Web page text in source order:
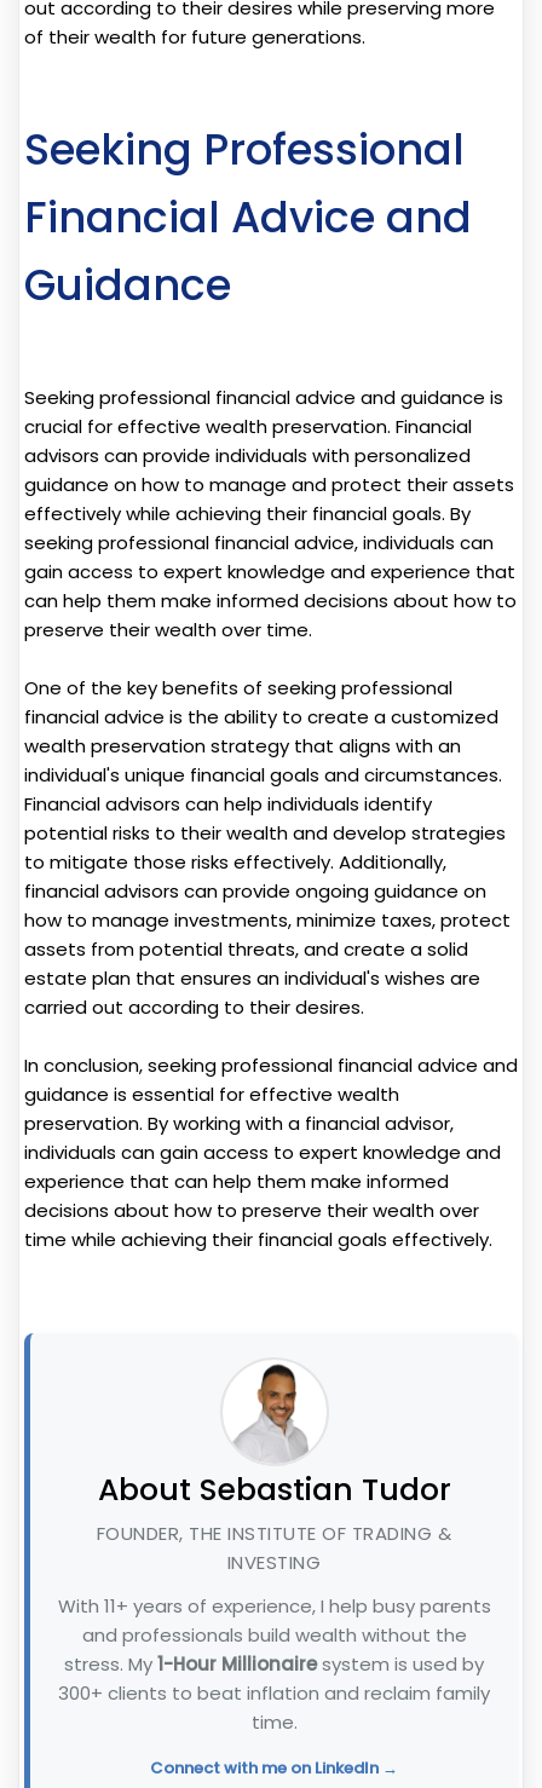
out according to their desires while preserving more
of their wealth for future generations.
Seeking Professional
Financial Advice and
Guidance
Seeking professional financial advice and guidance is
crucial for effective wealth preservation. Financial
advisors can provide individuals with personalized
guidance on how to manage and protect their assets
effectively while achieving their financial goals. By
seeking professional financial advice, individuals can
gain access to expert knowledge and experience that
can help them make informed decisions about how to
preserve their wealth over time.
One of the key benefits of seeking professional
financial advice is the ability to create a customized
wealth preservation strategy that aligns with an
individual's unique financial goals and circumstances.
Financial advisors can help individuals identify
potential risks to their wealth and develop strategies
to mitigate those risks effectively. Additionally,
financial advisors can provide ongoing guidance on
how to manage investments, minimize taxes, protect
assets from potential threats, and create a solid
estate plan that ensures an individual's wishes are
carried out according to their desires.
In conclusion, seeking professional financial advice and
guidance is essential for effective wealth
preservation. By working with a financial advisor,
individuals can gain access to expert knowledge and
experience that can help them make informed
decisions about how to preserve their wealth over
time while achieving their financial goals effectively.
About Sebastian Tudor
FOUNDER, THE INSTITUTE OF TRADING &
INVESTING
With 11+ years of experience, I help busy parents
and professionals build wealth without the
stress. My1-Hour Millionairesystem is used by
300+ clients to beat inflation and reclaim family
time.
Connect with me on LinkedIn →